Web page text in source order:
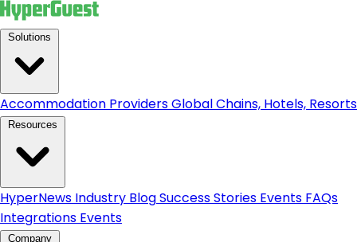
Accommodation ProvidersGlobal Chains, Hotels,
HyperNews Industry BlogSuccess Stories Events FAQs
Integrations Events